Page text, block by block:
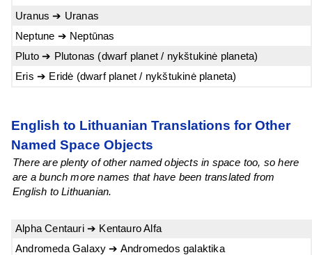
Uranus ➔ Uranas
Neptune ➔ Neptūnas
Pluto ➔ Plutonas (dwarf planet / nykštukinė planeta)
Eris ➔ Eridė (dwarf planet / nykštukinė planeta)
English to Lithuanian Translations for Other
Named Space Objects
There are plenty of other named objects in space too, so here
are a bunch more names that have been translated from
English to Lithuanian.
Alpha Centauri ➔ Kentauro Alfa
Andromeda Galaxy ➔ Andromedos galaktika